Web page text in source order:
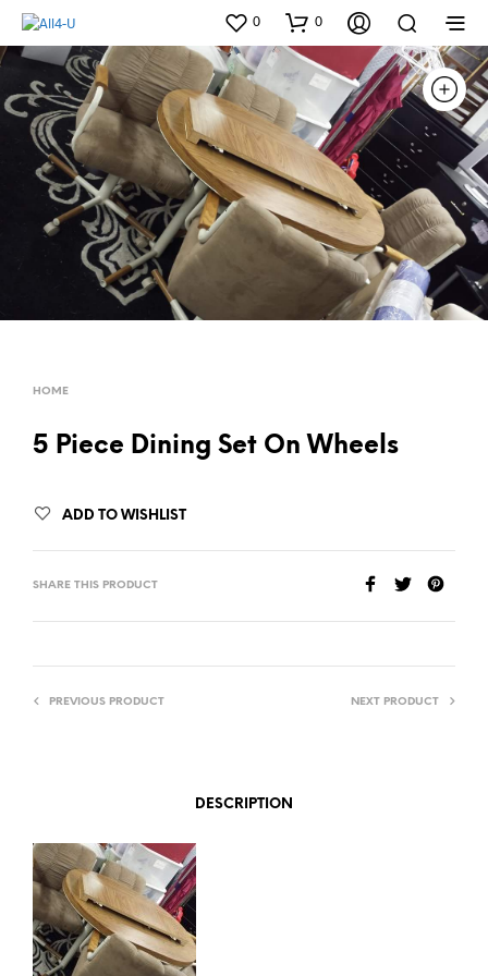
0 0
HOME
5 Piece Dining Set On Wheels
ADD TO WISHLIST
SHARE THIS PRODUCT
PREVIOUS PRODUCT NEXT PRODUCT
DESCRIPTION